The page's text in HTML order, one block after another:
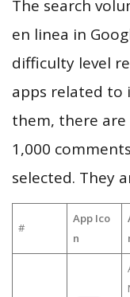
The search
en linea in
difficulty level
apps related to
them, there
1,000
selected. They
#
App Ico
n